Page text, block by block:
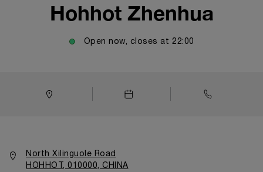
Hohhot Zhenhua
Open now, closes at 22:00
North Xilinguole Road
HOHHOT, 010000, CHINA